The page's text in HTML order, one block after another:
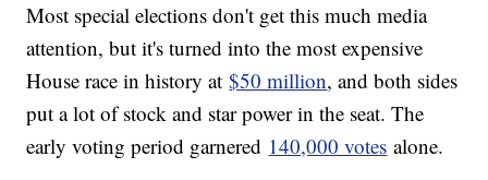
Most special elections don't get this much media
attention, but it's turned into the most expensive
House race in history at$50 million, and both sides
put a lot of stock and star power in the seat. The
early voting period garnered 140,000 votes alone.